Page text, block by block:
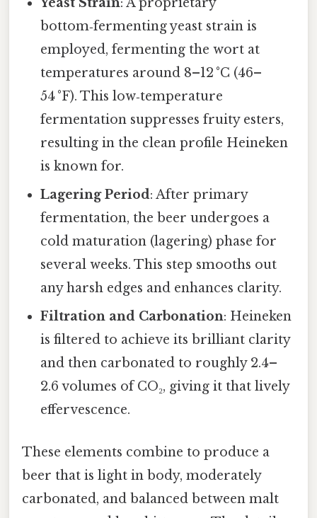
Yeast Strain: A proprietary
bottom‑fermenting yeast strain is
employed, fermenting the wort at
temperatures around 8–12 °C (46–
54 °F). This low‑temperature
fermentation suppresses fruity esters,
resulting in the clean profile Heineken
is known for.
Lagering Period: After primary
fermentation, the beer undergoes a
cold maturation (lagering) phase for
several weeks. This step smooths out
any harsh edges and enhances clarity.
Filtration and Carbonation: Heineken
is filtered to achieve its brilliant clarity
and then carbonated to roughly 2.4–
2.6 volumes of CO₂, giving it that lively
effervescence.
These elements combine to produce a
beer that is light in body, moderately
carbonated, and balanced between malt